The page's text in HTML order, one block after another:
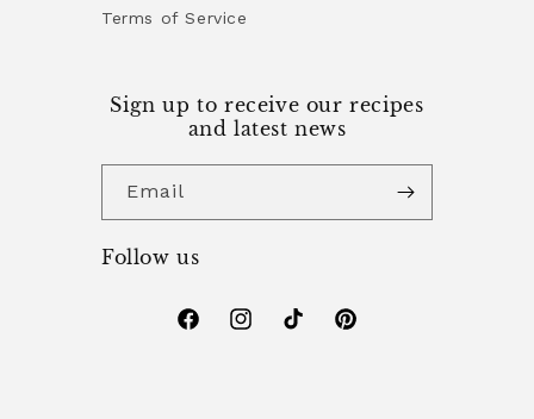
Terms of Service
Sign up to receive our recipes
and latest news
Email
Follow us
FacebookInstagramTikTok Pinterest